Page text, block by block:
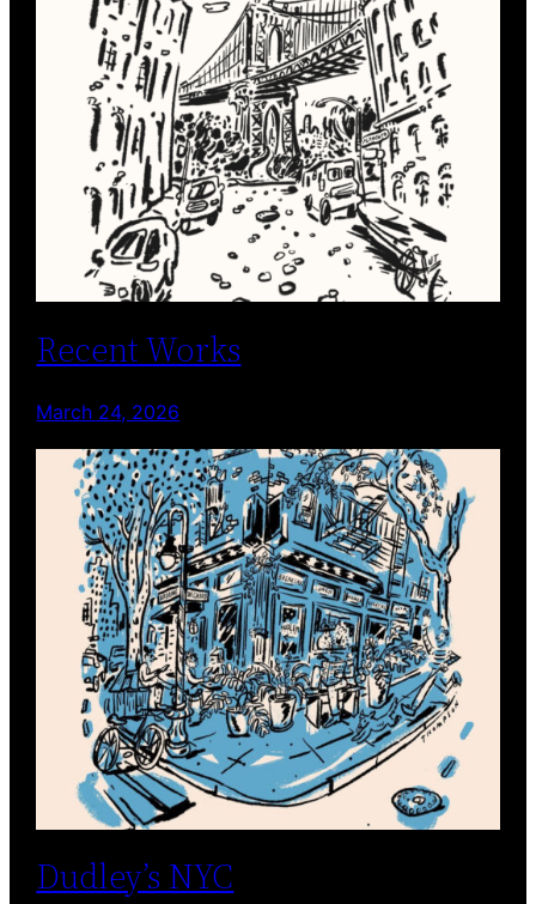
Recent Works
March 24, 2026
Dudley’s NYC